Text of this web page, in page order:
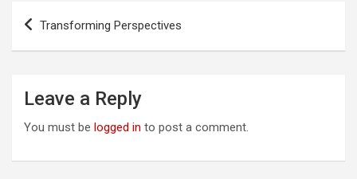
Post
Transforming Perspectives
Leave a Reply
You must be logged in to post a comment.